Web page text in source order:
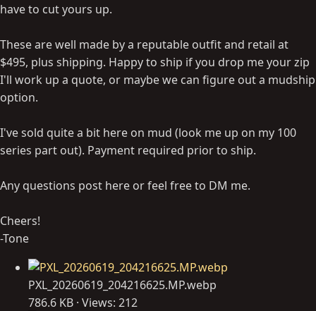
have to cut yours up.
These are well made by a reputable outfit and retail at
$495, plus shipping. Happy to ship if you drop me your zip
I'll work up a quote, or maybe we can figure out a mudship
option.
I've sold quite a bit here on mud (look me up on my 100
series part out). Payment required prior to ship.
Any questions post here or feel free to DM me.
Cheers!
-Tone
PXL_20260619_204216625.MP.webp
786.6 KB · Views: 212